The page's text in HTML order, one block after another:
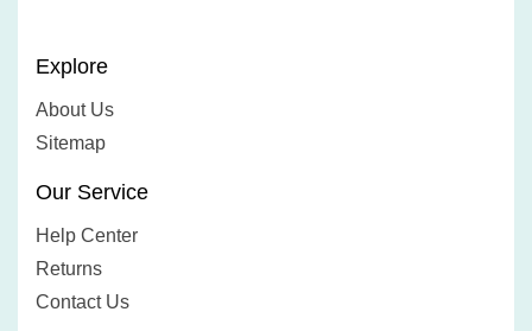
Explore
About Us
Sitemap
Our Service
Help Center
Returns
Contact Us